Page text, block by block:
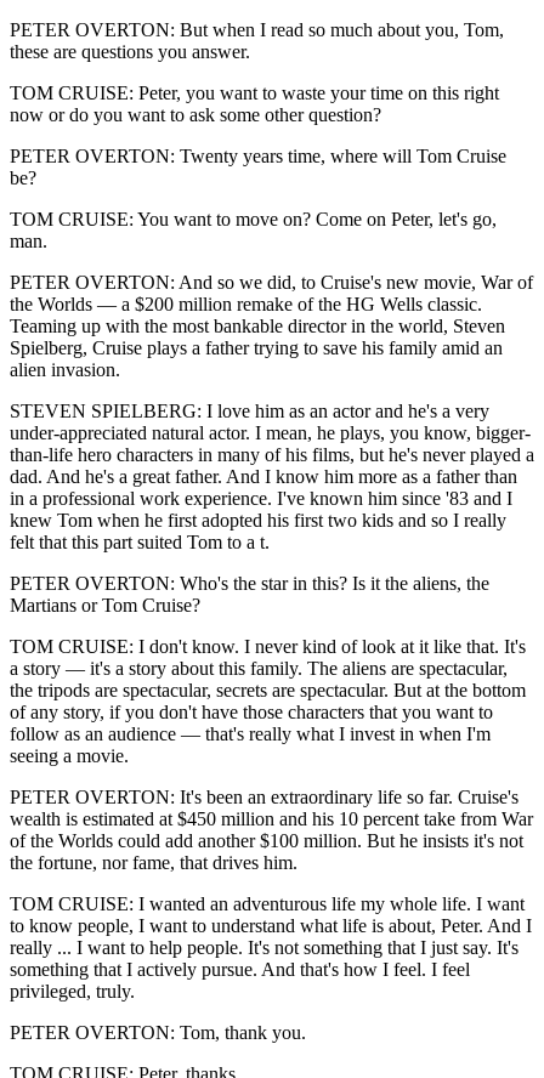
PETER OVERTON: But when I read so much about you, Tom,
these are questions you answer.
TOM CRUISE: Peter, you want to waste your time on this right
now or do you want to ask some other question?
PETER OVERTON: Twenty years time, where will Tom Cruise
be?
TOM CRUISE: You want to move on? Come on Peter, let's go,
man.
PETER OVERTON: And so we did, to Cruise's new movie, War of
the Worlds — a $200 million remake of the HG Wells classic.
Teaming up with the most bankable director in the world, Steven
Spielberg, Cruise plays a father trying to save his family amid an
alien invasion.
STEVEN SPIELBERG: I love him as an actor and he's a very
under-appreciated natural actor. I mean, he plays, you know, bigger-
than-life hero characters in many of his films, but he's never played a
dad. And he's a great father. And I know him more as a father than
in a professional work experience. I've known him since '83 and I
knew Tom when he first adopted his first two kids and so I really
felt that this part suited Tom to a t.
PETER OVERTON: Who's the star in this? Is it the aliens, the
Martians or Tom Cruise?
TOM CRUISE: I don't know. I never kind of look at it like that. It's
a story — it's a story about this family. The aliens are spectacular,
the tripods are spectacular, secrets are spectacular. But at the bottom
of any story, if you don't have those characters that you want to
follow as an audience — that's really what I invest in when I'm
seeing a movie.
PETER OVERTON: It's been an extraordinary life so far. Cruise's
wealth is estimated at $450 million and his 10 percent take from War
of the Worlds could add another $100 million. But he insists it's not
the fortune, nor fame, that drives him.
TOM CRUISE: I wanted an adventurous life my whole life. I want
to know people, I want to understand what life is about, Peter. And I
really ... I want to help people. It's not something that I just say. It's
something that I actively pursue. And that's how I feel. I feel
privileged, truly.
PETER OVERTON: Tom, thank you.
TOM CRUISE: Peter, thanks.